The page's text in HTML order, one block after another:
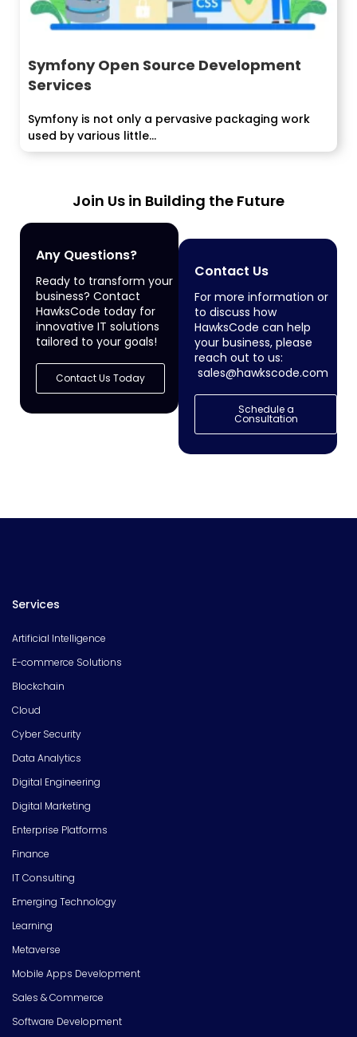
Symfony Open Source Development
Services
Symfony is not only a pervasive packaging work
used by various little...
Join Us in Building the Future
Any Questions?
Ready to transform your
business? Contact
HawksCode today for
innovative IT solutions
tailored to your goals!
Contact Us Today
Contact Us
For more information or
to discuss how
HawksCode can help
your business, please
reach out to us:
sales@hawkscode.com
Schedule a
Consultation
Services
Artificial Intelligence
E-commerce Solutions
Blockchain
Cloud
Cyber Security
Data Analytics
Digital Engineering
Digital Marketing
Enterprise Platforms
Finance
IT Consulting
Emerging Technology
Learning
Metaverse
Mobile Apps Development
Sales & Commerce
Software Development